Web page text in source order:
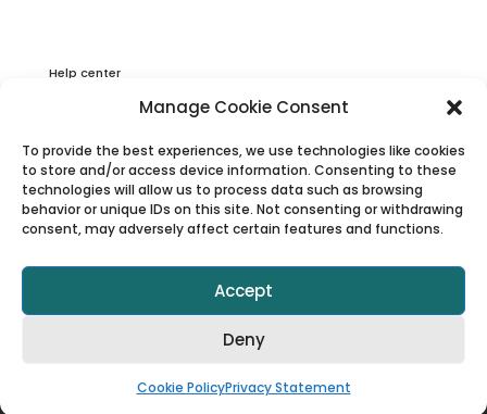
Manage Cookie Consent
To provide the best experiences, we use technologies like cookies
to store and/or access device information. Consenting to these
technologies will allow us to process data such as browsing
behavior or unique IDs on this site. Not consenting or withdrawing
consent, may adversely affect certain features and functions.
Accept
Deny
Cookie PolicyPrivacy Statement
Help center
Privacy & Cookies Statement
Terms & Conditions
© 1997–2025 Viator, Inc.